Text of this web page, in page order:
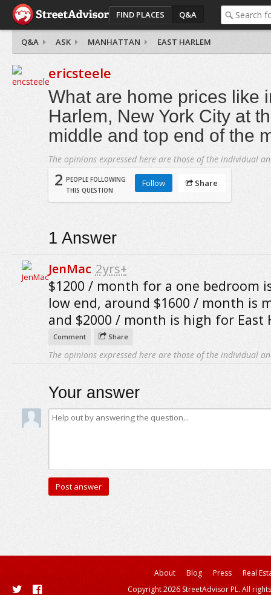
FIND PLACES Q&A
Q&A ASK MANHATTAN EAST HARLEM
ericsteele
What are home prices like
Harlem, New York City at
middle and top end of the
The opinions expressed here are those of the individual
2 PEOPLE FOLLOWING
THIS QUESTION
Follow Share
1 Answer
JenMac 2yrs+
$1200 / month for a one bedroom
low end, around $1600 / month is
and $2000 / month is high for East
Comment Share
The opinions expressed here are those of the individual
Your answer
About Blog Press
Real
Copyright 2026 StreetAdvisor PL. All